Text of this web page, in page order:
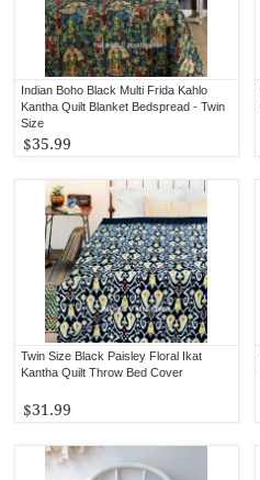
Indian Boho Black Multi Frida Kahlo
Kantha Quilt Blanket Bedspread - Twin
Size
$35.99
Twin Size Black Paisley Floral Ikat
Kantha Quilt Throw Bed Cover
$31.99